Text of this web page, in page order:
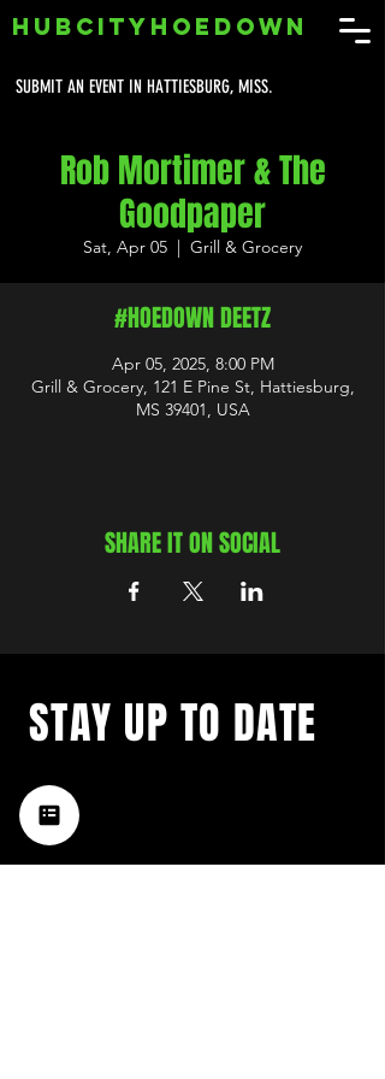
SUBMIT AN EVENT IN HATTIESBURG, MISS.
HUBCITYHOEDOWN
Rob Mortimer & The
Goodpaper
Sat, Apr 05
  |
Grill & Grocery
#HOEDOWN DEETZ
Apr 05, 2025, 8:00 PM
Grill & Grocery, 121 E Pine St, Hattiesburg,
MS 39401, USA
SHARE IT ON SOCIAL
music happening in the Hub
City– sign up for our
STAY UP TO DATE